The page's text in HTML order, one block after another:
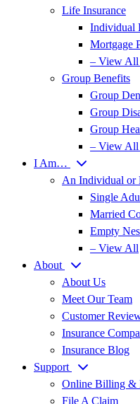
Life Insurance
Individual
Mortgage
– View
Group Benefits
Group
Group
Group
– View All
I Am…
An Individual or
Single
Married
Empty
– View All
About
About Us
Meet Our Team
Customer
Insurance
Insurance Blog
Support
Online Billing &
File A Claim